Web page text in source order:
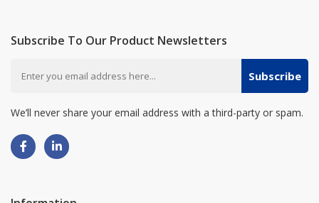
Subscribe To Our Product Newsletters
Subscribe
We’ll never share your email address with a third-party or spam.